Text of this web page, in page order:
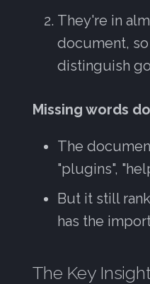
They're in
document,
distinguish
Missing words
The
"plugins",
But it still
has the
The Key